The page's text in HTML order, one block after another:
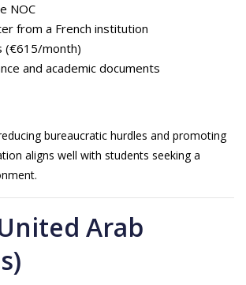
NOC
from a French institution
(€615/month)
and academic documents
bureaucratic hurdles and promoting
aligns well with students seeking a
Arab